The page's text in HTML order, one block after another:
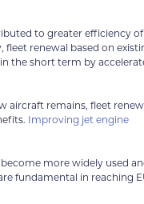
to greater efficiency
fleet renewal based on
the short term by
aircraft remains, fleet
Improving jet engine
more widely used
fundamental in reaching